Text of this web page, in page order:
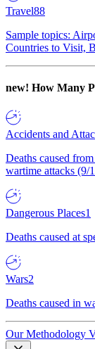
Travel88
Sample topics:
Countries to Visit,
new! How Many
Accidents and
Deaths caused
wartime attacks (9/
Dangerous Places1
Deaths caused at
Wars2
Deaths caused in
Our Methodology